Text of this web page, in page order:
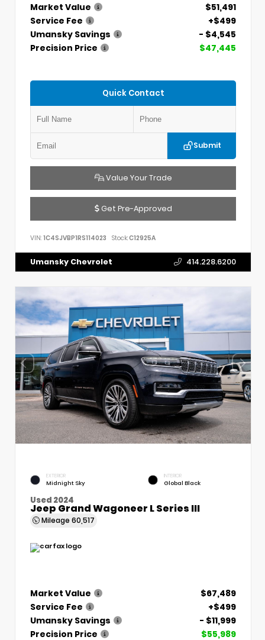
Market Value
$51,491
Service Fee
+$499
Umansky Savings
- $4,545
Precision Price
$47,445
Quick Contact
Submit
Value Your Trade
Get Pre-Approved
VIN: 1C4SJVBP1RS114023 Stock:C12925A
Umansky Chevrolet 414.228.6200
EXTERIOR
Midnight Sky
INTERIOR
Global Black
Used 2024
Jeep Grand Wagoneer L Series III
Mileage 60,517
Market Value
$67,489
Service Fee
+$499
Umansky Savings
- $11,999
Precision Price
$55,989